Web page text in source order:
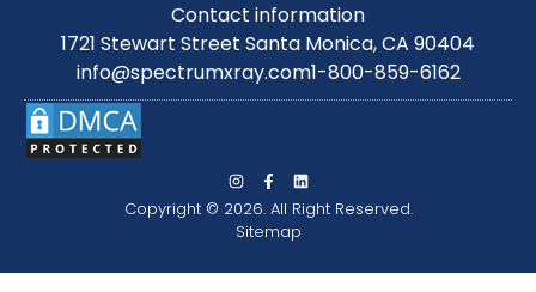
Contact information
1721 Stewart Street Santa Monica, CA 90404
info@spectrumxray.com1-800-859-6162
Copyright © 2026. All Right Reserved.
Sitemap